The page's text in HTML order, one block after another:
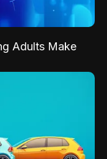
Adults Make